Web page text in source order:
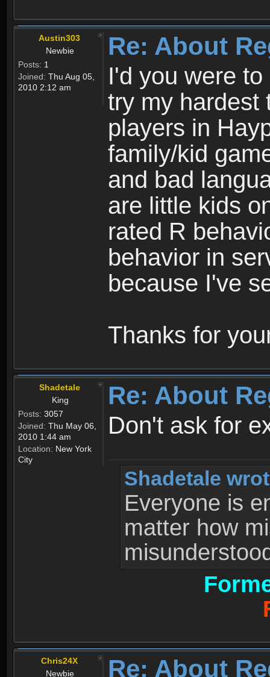
Austin303
Newbie
Posts: 1
Joined: Thu Aug 05,
2010 2:12 am
Re: About
I'd you were
try my hardest
players in
family/kid
and bad
are little kids
rated R
behavior in
because I've
Thanks for
Shadetale
King
Posts: 3057
Joined: Thu May 06,
2010 1:44 am
Location: New York
City
Re: About
Don't ask for
Shadetale
Everyone is
matter how
Chris24X
Newbie
Re: About